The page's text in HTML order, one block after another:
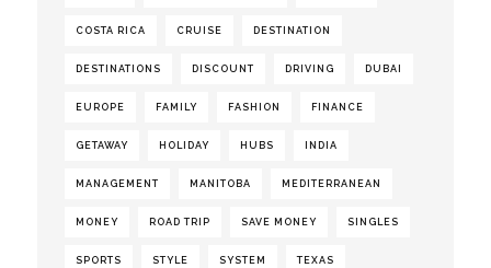
COSTA RICA CRUISE DESTINATION
DESTINATIONS DISCOUNT DRIVING DUBAI
EUROPE FAMILY FASHION FINANCE
GETAWAY HOLIDAY HUBS INDIA
MANAGEMENT MANITOBA MEDITERRANEAN
MONEY ROAD TRIP SAVE MONEY SINGLES
SPORTS STYLE SYSTEM TEXAS